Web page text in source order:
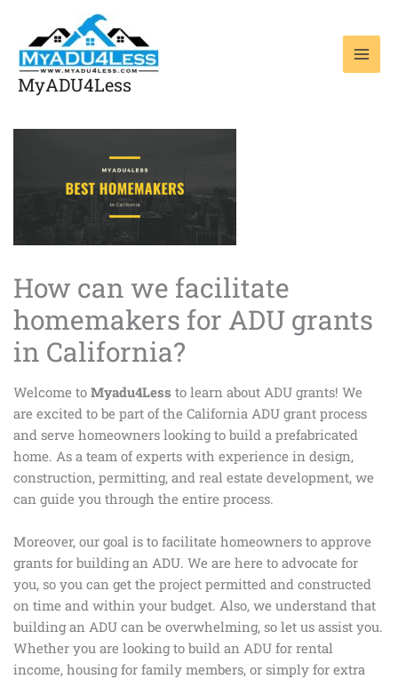
content
MyADU4Less
How can we facilitate
homemakers for ADU grants
in California?
Welcome to Myadu4Less to learn about ADU grants! We
are excited to be part of the California ADU grant process
and serve homeowners looking to build a prefabricated
home. As a team of experts with experience in design,
construction, permitting, and real estate development, we
can guide you through the entire process.
Moreover, our goal is to facilitate homeowners to approve
grants for building an ADU. We are here to advocate for
you, so you can get the project permitted and constructed
on time and within your budget. Also, we understand that
building an ADU can be overwhelming, so let us assist you.
Whether you are looking to build an ADU for rental
income, housing for family members, or simply for extra